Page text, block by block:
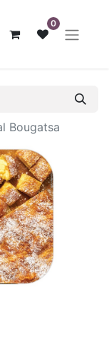
0
Bougatsa